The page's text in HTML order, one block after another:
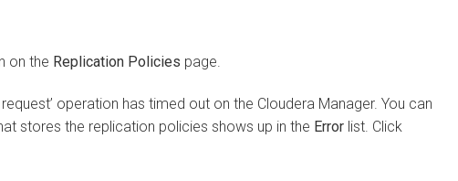
theReplication Policiespage.
operation has timed out on theCloudera Manager. You can
the replication policies shows up in theErrorlist. Click